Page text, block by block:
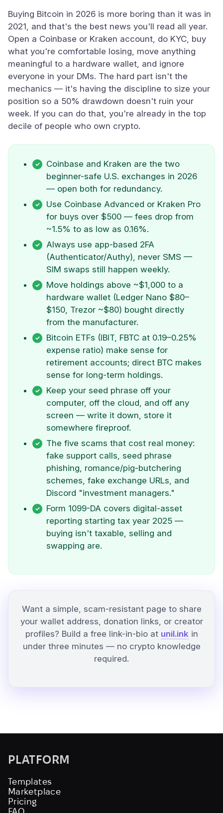
Buying Bitcoin in 2026 is more boring than it was in
2021, and that's the best news you'll read all year.
Open a Coinbase or Kraken account, do KYC, buy
what you're comfortable losing, move anything
meaningful to a hardware wallet, and ignore
everyone in your DMs. The hard part isn't the
mechanics — it's having the discipline to size your
position so a 50% drawdown doesn't ruin your
week. If you can do that, you're already in the top
decile of people who own crypto.
Coinbase and Kraken are the two
beginner-safe U.S. exchanges in 2026
— open both for redundancy.
Use Coinbase Advanced or Kraken Pro
for buys over $500 — fees drop from
~1.5% to as low as 0.16%.
Always use app-based 2FA
(Authenticator/Authy), never SMS —
SIM swaps still happen weekly.
Move holdings above ~$1,000 to a
hardware wallet (Ledger Nano $80–
$150, Trezor ~$80) bought directly
from the manufacturer.
Bitcoin ETFs (IBIT, FBTC at 0.19–0.25%
expense ratio) make sense for
retirement accounts; direct BTC makes
sense for long-term holdings.
Keep your seed phrase off your
computer, off the cloud, and off any
screen — write it down, store it
somewhere fireproof.
The five scams that cost real money:
fake support calls, seed phrase
phishing, romance/pig-butchering
schemes, fake exchange URLs, and
Discord "investment managers."
Form 1099-DA covers digital-asset
reporting starting tax year 2025 —
buying isn't taxable, selling and
swapping are.
Want a simple, scam-resistant page to share
your wallet address, donation links, or creator
profiles? Build a free link-in-bio at unil.ink in
under three minutes — no crypto knowledge
required.
PLATFORM
Templates
Marketplace
Pricing